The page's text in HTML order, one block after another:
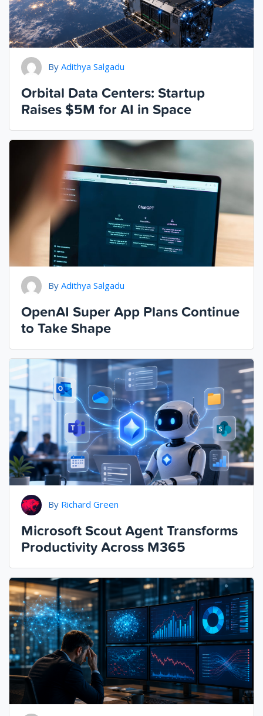
By Adithya Salgadu
Orbital Data Centers: Startup
Raises $5M for AI in Space
By Adithya Salgadu
OpenAI Super App Plans Continue
to Take Shape
By Richard Green
Microsoft Scout Agent Transforms
Productivity Across M365